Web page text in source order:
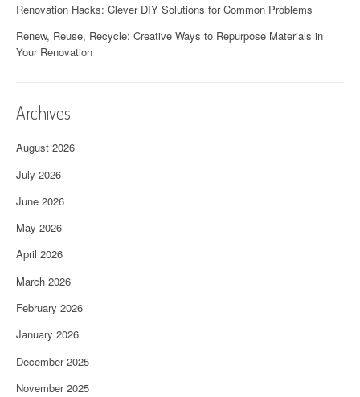
Renovation Hacks: Clever DIY Solutions for Common Problems
Renew, Reuse, Recycle: Creative Ways to Repurpose Materials in
Your Renovation
Archives
August 2026
July 2026
June 2026
May 2026
April 2026
March 2026
February 2026
January 2026
December 2025
November 2025